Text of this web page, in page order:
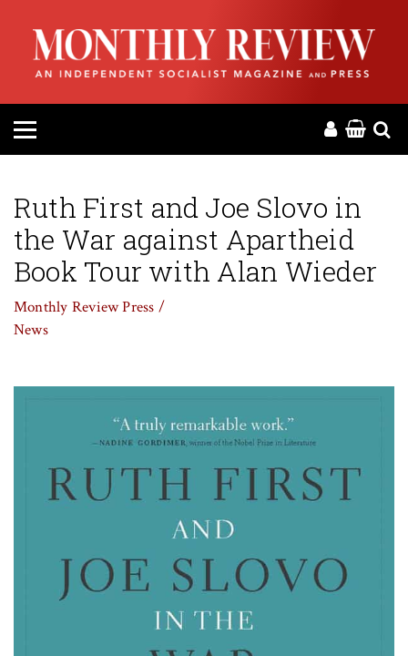
HOME
ABOUT
MAGAZINE
PRESS
DONATE
Ruth First and Joe Slovo in
the War against Apartheid
Book Tour with Alan Wieder
Monthly Review Press /
News